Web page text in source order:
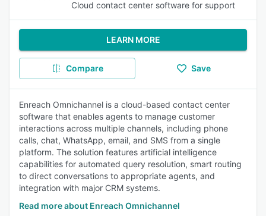
Cloud contact center software for support
LEARN MORE
Compare Save
Enreach Omnichannel is a cloud-based contact center
software that enables agents to manage customer
interactions across multiple channels, including phone
calls, chat, WhatsApp, email, and SMS from a single
platform. The solution features artificial intelligence
capabilities for automated query resolution, smart routing
to direct conversations to appropriate agents, and
integration with major CRM systems.
Read more about Enreach Omnichannel